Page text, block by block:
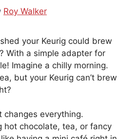
Roy Walker
your Keurig could brew
With a simple adapter for
Imagine a chilly morning.
but your Keurig can’t brew
changes everything.
hot chocolate, tea, or fancy